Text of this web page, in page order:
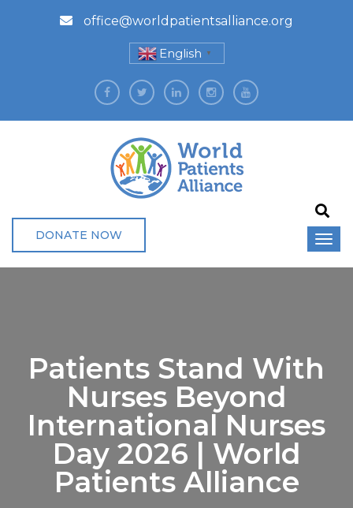
office@worldpatientsalliance.org
English ▼
DONATE NOW
Patients Stand With
Nurses Beyond
International Nurses
Day 2026 | World
Patients Alliance